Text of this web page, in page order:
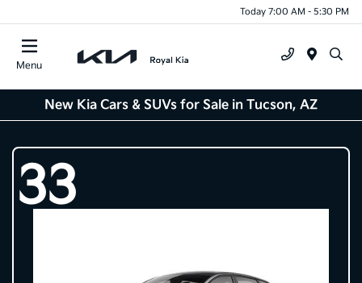
Today 7:00 AM - 5:30 PM
Menu
New Kia Cars & SUVs for Sale in Tucson, AZ
33